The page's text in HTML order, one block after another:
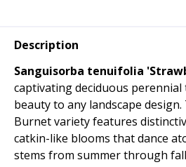
Description
Sanguisorba tenuifolia
captivating deciduous
beauty to any landscape
Burnet variety features
catkin-like blooms that dance
stems from summer through